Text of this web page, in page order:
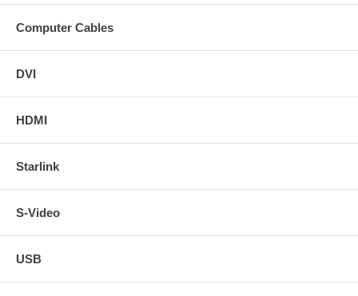
Computer Cables
DVI
HDMI
Starlink
S-Video
USB